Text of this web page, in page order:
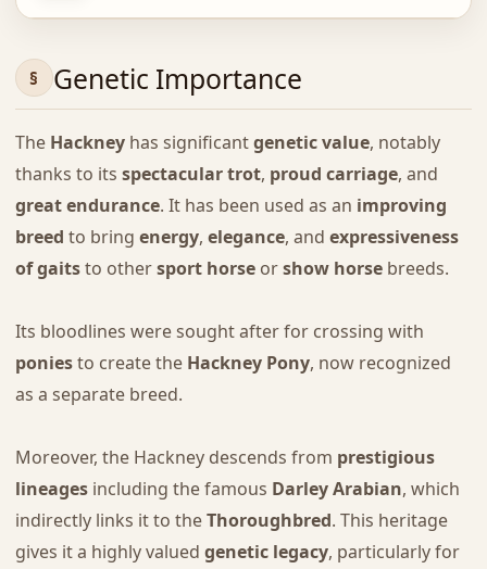
Genetic Importance
The Hackneyhas significantgenetic value, notably
thanks to its spectacular trot, proud carriage, and
great endurance. It has been used as an improving
breed to bring energy, elegance, and expressiveness
of gaitsto othersport horseorshow horsebreeds.
Its bloodlines were sought after for crossing with
poniesto create the Hackney Pony, now recognized
as a separate breed.
Moreover, the Hackney descends from prestigious
lineagesincluding the famous Darley Arabian, which
indirectly links it to theThoroughbred. This heritage
gives it a highly valued genetic legacy, particularly for